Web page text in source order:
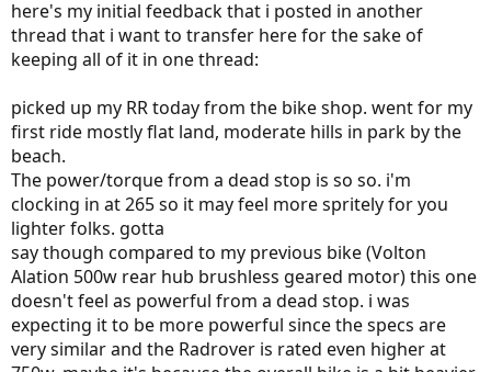
here's my initial feedback that i posted in another
thread that i want to transfer here for the sake of
keeping all of it in one thread:
picked up my RR today from the bike shop. went for my
first ride mostly flat land, moderate hills in park by the
beach.
The power/torque from a dead stop is so so. i'm
clocking in at 265 so it may feel more spritely for you
lighter folks. gotta
say though compared to my previous bike (Volton
Alation 500w rear hub brushless geared motor) this one
doesn't feel as powerful from a dead stop. i was
expecting it to be more powerful since the specs are
very similar and the Radrover is rated even higher at